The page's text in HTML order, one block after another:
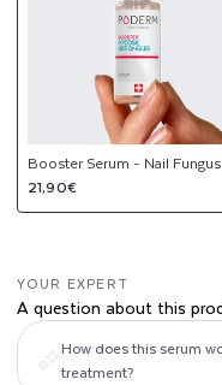
Booster Serum - Nail Fungus
Regular
price
21,90€
YOUR EXPERT
A question about this
How does this serum
treatment?